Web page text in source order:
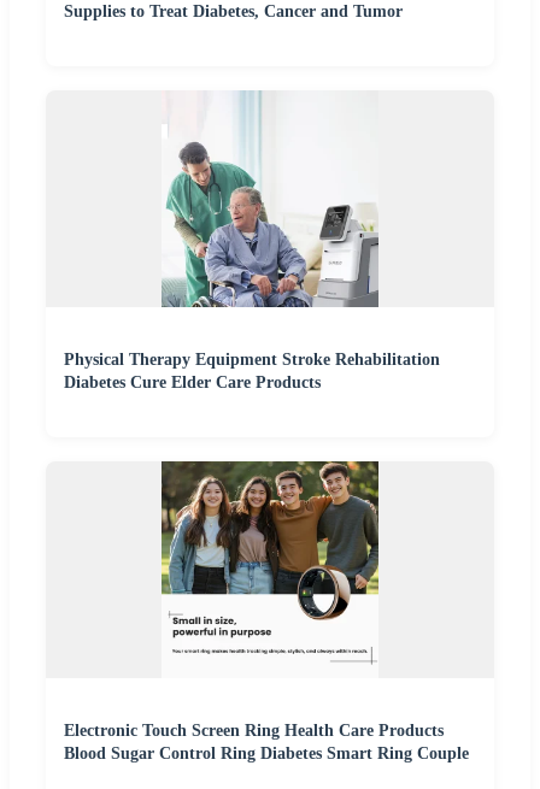
Supplies to Treat Diabetes, Cancer and Tumor
Physical Therapy Equipment Stroke Rehabilitation
Diabetes Cure Elder Care Products
Electronic Touch Screen Ring Health Care Products
Blood Sugar Control Ring Diabetes Smart Ring Couple